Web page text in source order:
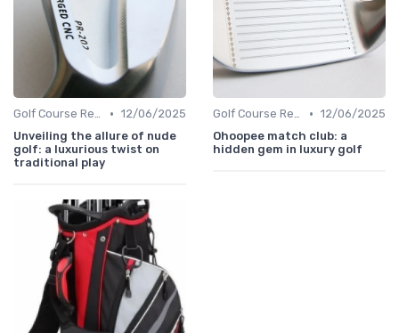
Golf Course Reviews • 12/06/2025
Unveiling the allure of nude
golf: a luxurious twist on
traditional play
Golf Course Reviews • 12/06/2025
Ohoopee match club: a
hidden gem in luxury golf